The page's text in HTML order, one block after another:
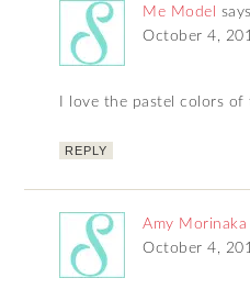
Me Model
says
October 4,
I love the pastel colors of
REPLY
Amy Morinaka
October 4,